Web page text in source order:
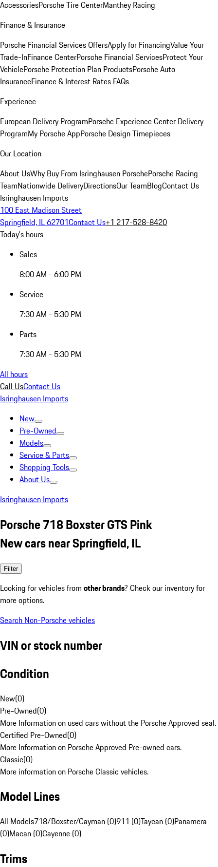
AccessoriesPorsche Tire CenterManthey Racing
Finance & Insurance
Porsche Financial Services OffersApply for FinancingValue Your
Trade-InFinance CenterPorsche Financial ServicesProtect Your
VehiclePorsche Protection Plan ProductsPorsche Auto
InsuranceFinance & Interest Rates FAQs
Experience
European Delivery ProgramPorsche Experience Center Delivery
ProgramMy Porsche AppPorsche Design Timepieces
Our Location
About UsWhy Buy From Isringhausen PorschePorsche Racing
TeamNationwide DeliveryDirectionsOur TeamBlogContact Us
Isringhausen Imports
100 East Madison Street
Springfield, IL 62701Contact Us+1 217-528-8420
Today's hours
Sales
8:00 AM - 6:00 PM
Service
7:30 AM - 5:30 PM
Parts
7:30 AM - 5:30 PM
All hours
Call UsContact Us
Isringhausen Imports
New
Pre-Owned
Models
Service & Parts
Shopping Tools
About Us
Isringhausen Imports
Porsche 718 Boxster GTS Pink
New cars near Springfield, IL
Filter
Looking for vehicles from other brands? Check our inventory for
more options.
Search Non-Porsche vehicles
VIN or stock number
Condition
New(0)
Pre-Owned(0)
More Information on used cars without the Porsche Approved seal.
Certified Pre-Owned(0)
More Information on Porsche Approved Pre-owned cars.
Classic(0)
More information on Porsche Classic vehicles.
Model Lines
All Models718/Boxster/Cayman (0)911 (0)Taycan (0)Panamera
(0)Macan (0)Cayenne (0)
Trims